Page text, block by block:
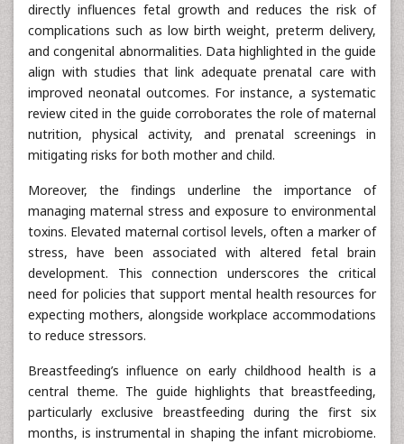
directly influences fetal growth and reduces the risk of
complications such as low birth weight, preterm delivery,
and congenital abnormalities. Data highlighted in the guide
align with studies that link adequate prenatal care with
improved neonatal outcomes. For instance, a systematic
review cited in the guide corroborates the role of maternal
nutrition, physical activity, and prenatal screenings in
mitigating risks for both mother and child.
Moreover, the findings underline the importance of
managing maternal stress and exposure to environmental
toxins. Elevated maternal cortisol levels, often a marker of
stress, have been associated with altered fetal brain
development. This connection underscores the critical
need for policies that support mental health resources for
expecting mothers, alongside workplace accommodations
to reduce stressors.
Breastfeeding’s influence on early childhood health is a
central theme. The guide highlights that breastfeeding,
particularly exclusive breastfeeding during the first six
months, is instrumental in shaping the infant microbiome.